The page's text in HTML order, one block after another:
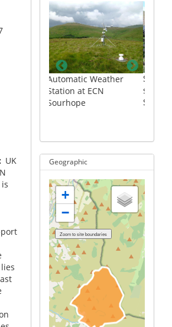
UK
Weather
Stream flow monitoring
station at ECN
Sourhope
Geographic
+
−